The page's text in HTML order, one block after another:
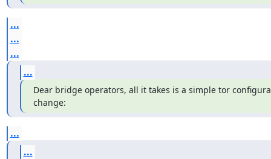
...
...
...
...
Dear bridge operators, all it takes is a simple tor
change:
...
...